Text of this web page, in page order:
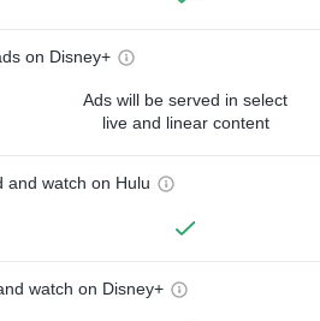
on Disney+
Ads will be served in select
live and linear content
and watch on Hulu
watch on Disney+